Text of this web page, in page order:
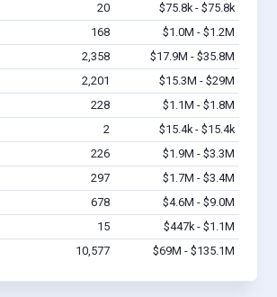
20
$75.8k - $75.8k
168
$1.0M - $1.2M
2,358
$17.9M - $35.8M
2,201
$15.3M - $29M
228
$1.1M - $1.8M
2
$15.4k - $15.4k
226
$1.9M - $3.3M
297
$1.7M - $3.4M
678
$4.6M - $9.0M
15
$447k - $1.1M
10,577 $69M - $135.1M